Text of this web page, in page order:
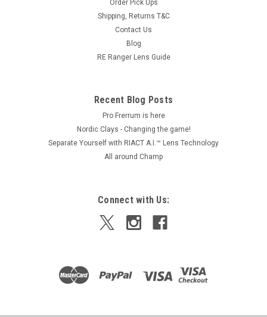
lightweight but performs in all lighting conditions. Don't just...
Order Pick Ups
Shipping, Returns T&C
Contact Us
Blog
RE Ranger Lens Guide
Recent Blog Posts
Pro Frerrum is here
Nordic Clays - Changing the game!
Separate Yourself with RIACT A.I.™ Lens Technology
All around Champ
Connect with Us: